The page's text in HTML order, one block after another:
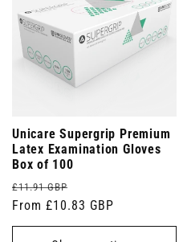
Unicare Supergrip Premium
Latex Examination Gloves
Box of 100
Regular
price
£11.91 GBP
price
From £10.83 GBP